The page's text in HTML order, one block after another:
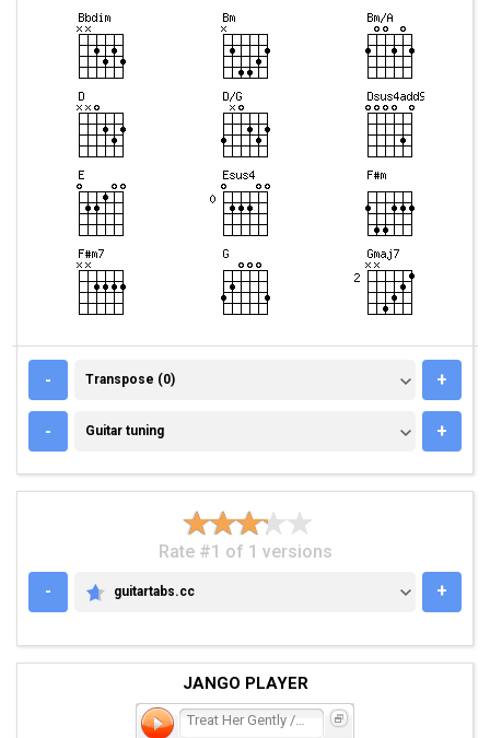
- TRANSPOSE (0)
Transpose (0) +
- GUITAR TUNING
Guitar tuning +
Rate #1 of 1 versions
-
GUITARTABS.CC
guitartabs.cc +
JANGO PLAYER
Treat Her Gently / Lonely